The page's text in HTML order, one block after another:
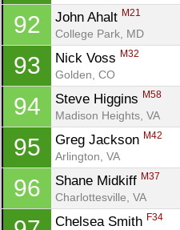
92 John Ahalt M21
College Park, MD
93 Nick Voss M32
Golden, CO
94 Steve Higgins M58
Madison Heights, VA
95 Greg Jackson M42
Arlington, VA
96 Shane Midkiff M37
Charlottesville, VA
Chelsea Smith F34